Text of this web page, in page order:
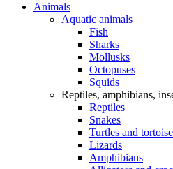
Animals
Aquatic animals
Fish
Sharks
Mollusks
Octopuses
Squids
Reptiles, amphibians,
Reptiles
Snakes
Turtles and
Lizards
Amphibians